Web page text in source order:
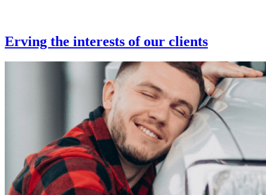
Erving the interests of our clients